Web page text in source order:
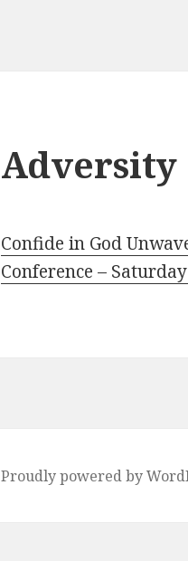
Adversity
Confide in God
Conference –
Proudly powered by